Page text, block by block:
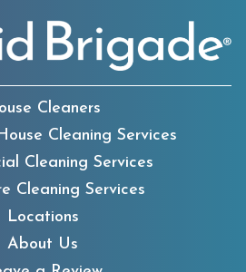
Cleaners
Cleaning Services
Cleaning Services
Cleaning Services
Locations
About Us